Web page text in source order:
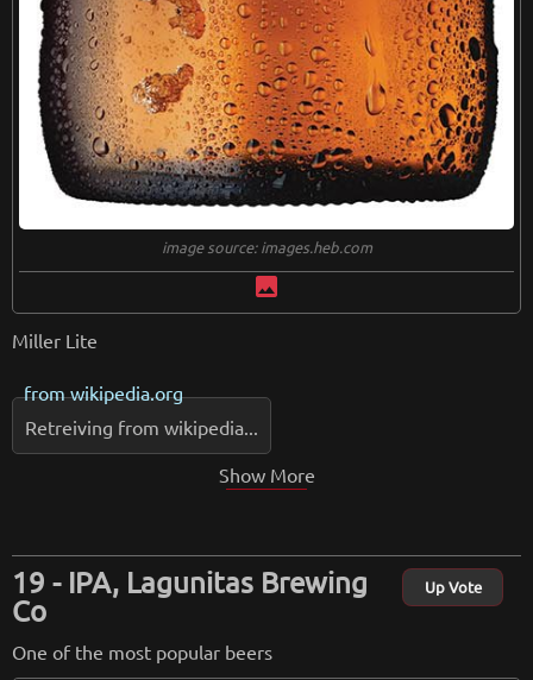
image source: images.heb.com
image
Miller Lite
fromwikipedia.org
Retreiving from wikipedia...
Show More
IPA, Lagunitas Brewing
Co
Up Vote
One of the most popular beers